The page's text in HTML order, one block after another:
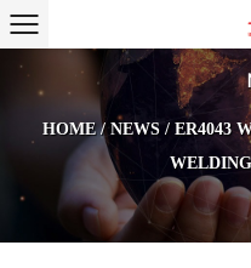
HOME/ NEWS/ ER4043